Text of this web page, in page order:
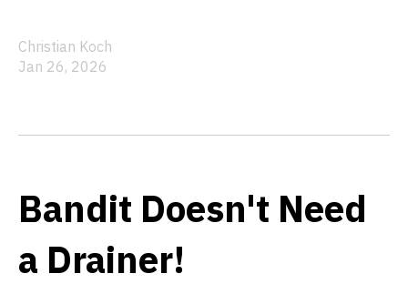
Christian Koch
Jan 26, 2026
Bandit Doesn't Need
a Drainer!